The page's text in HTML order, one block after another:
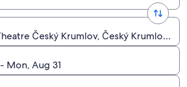
Český Krumlov, Český Krumlov,
Mon, Aug 31